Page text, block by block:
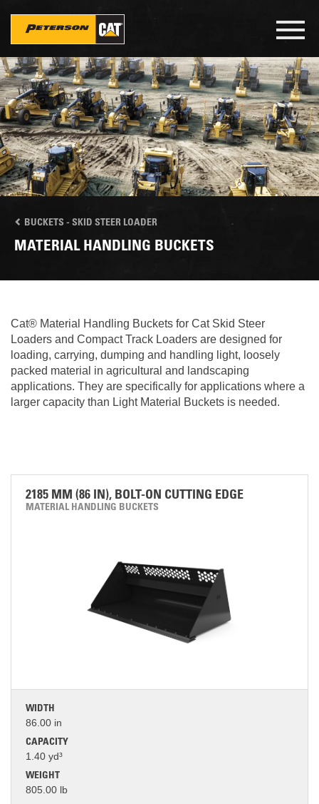
content
BUCKETS - SKID STEER LOADER
MATERIAL HANDLING BUCKETS
Cat® Material Handling Buckets for Cat Skid Steer
Loaders and Compact Track Loaders are designed for
loading, carrying, dumping and handling light, loosely
packed material in agricultural and landscaping
applications. They are specifically for applications where a
larger capacity than Light Material Buckets is needed.
2185 MM (86 IN), BOLT-ON CUTTING EDGE
MATERIAL HANDLING BUCKETS
WIDTH
86.00 in
CAPACITY
1.40 yd³
WEIGHT
805.00 lb